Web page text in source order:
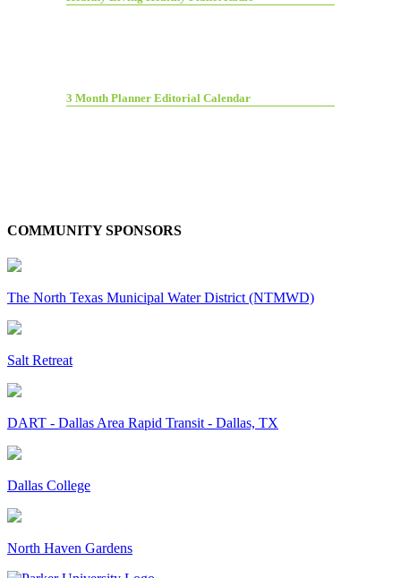
3 Month Planner Editorial Calendar
COMMUNITY SPONSORS
The North Texas Municipal Water District (NTMWD)
Salt Retreat
DART - Dallas Area Rapid Transit - Dallas, TX
Dallas College
North Haven Gardens